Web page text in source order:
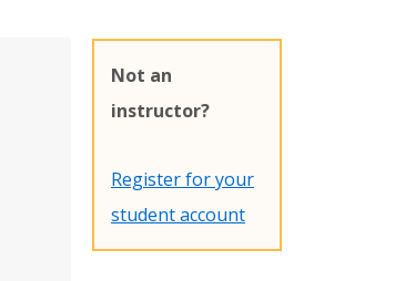
Not an
instructor?
Register for your
student account